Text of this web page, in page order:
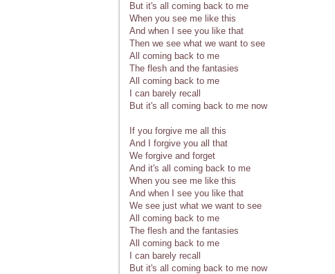
But it's all coming back to me
When you see me like this
And when I see you like that
Then we see what we want to see
All coming back to me
The flesh and the fantasies
All coming back to me
I can barely recall
But it's all coming back to me now
If you forgive me all this
And I forgive you all that
We forgive and forget
And it's all coming back to me
When you see me like this
And when I see you like that
We see just what we want to see
All coming back to me
The flesh and the fantasies
All coming back to me
I can barely recall
But it's all coming back to me now